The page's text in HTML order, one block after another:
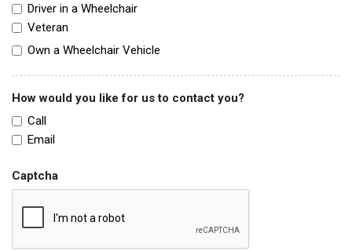
Driver in a Wheelchair
Veteran
Own a Wheelchair Vehicle
How would you like for us to contact you?
Call
Email
Captcha